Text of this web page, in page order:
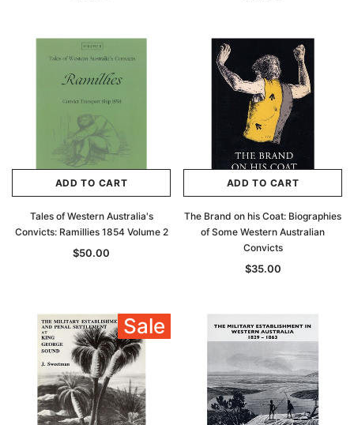
ADD TO CART
Tales of Western Australia's
Convicts: Ramillies 1854 Volume 2
$50.00
ADD TO CART
The Brand on his Coat: Biographies
of Some Western Australian
Convicts
$35.00
Sale